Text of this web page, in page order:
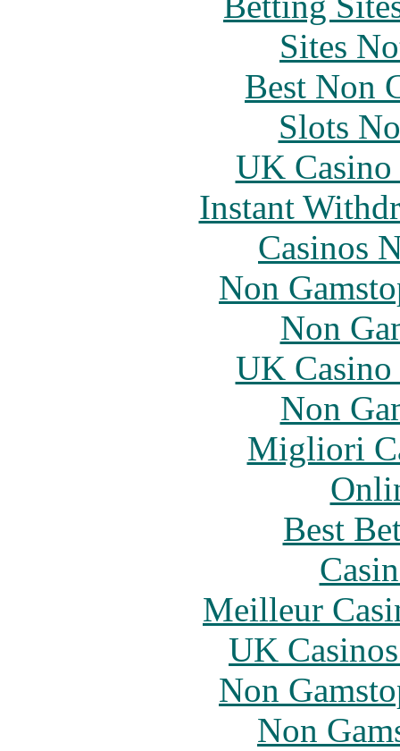
Sites
Best Non
Slots
UK
Instant
Casinos
Non
Non
UK
Non
Migliori
Best
Meilleur
UK
Non
Non